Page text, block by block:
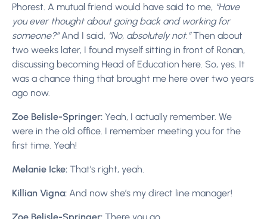
Phorest. A mutual friend would have said to me, “Have
you ever thought about going back and working for
someone?”And I said, “No, absolutely not.”Then about
two weeks later, I found myself sitting in front of Ronan,
discussing becoming Head of Education here. So, yes. It
was a chance thing that brought me here over two years
ago now.
Zoe Belisle-Springer: Yeah, I actually remember. We
were in the old office. I remember meeting you for the
first time. Yeah!
Melanie Icke: That’s right, yeah.
Killian Vigna: And now she’s my direct line manager!